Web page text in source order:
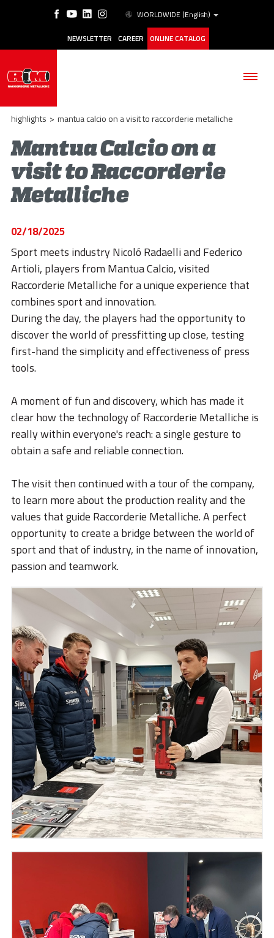
WORLDWIDE (English)
NEWSLETTER CAREER ONLINE CATALOG
THE COMPANY
PRODUCTS
ESG
STORIES
ACADEMY
BIM
HIGHLIGHTS
DOWNLOAD
highlights > mantua calcio on a visit to raccorderie metalliche
Mantua Calcio on a
visit to Raccorderie
Metalliche
02/18/2025
Sport meets industry Nicoló Radaelli and Federico
Artioli, players from Mantua Calcio, visited
Raccorderie Metalliche for a unique experience that
combines sport and innovation.
During the day, the players had the opportunity to
discover the world of pressfitting up close, testing
first-hand the simplicity and effectiveness of press
tools.
A moment of fun and discovery, which has made it
clear how the technology of Raccorderie Metalliche is
really within everyone's reach: a single gesture to
obtain a safe and reliable connection.
The visit then continued with a tour of the company,
to learn more about the production reality and the
values that guide Raccorderie Metalliche. A perfect
opportunity to create a bridge between the world of
sport and that of industry, in the name of innovation,
passion and teamwork.